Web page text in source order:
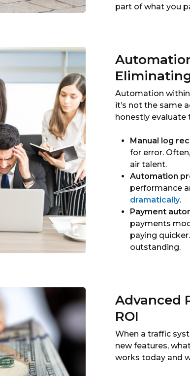
part of what you
Automation
it’s not the same
honestly evaluate
Manual log
for error.
air talent.
Automation
performance
dramatically.
Payment
payments
paying
outstanding.
Advanced
ROI
When a traffic
new features,
works today and